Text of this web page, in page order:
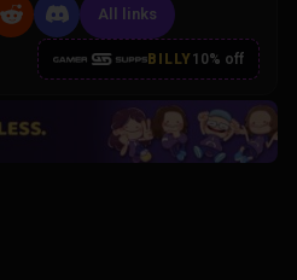
All links
BILLY10% off